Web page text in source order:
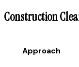
Construction
Approach